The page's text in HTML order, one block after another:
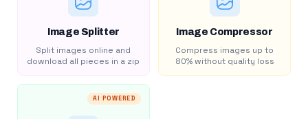
Image Splitter
Split images online and
download all pieces in a zip
Image Compressor
Compress images up to
80% without quality loss
AI POWERED